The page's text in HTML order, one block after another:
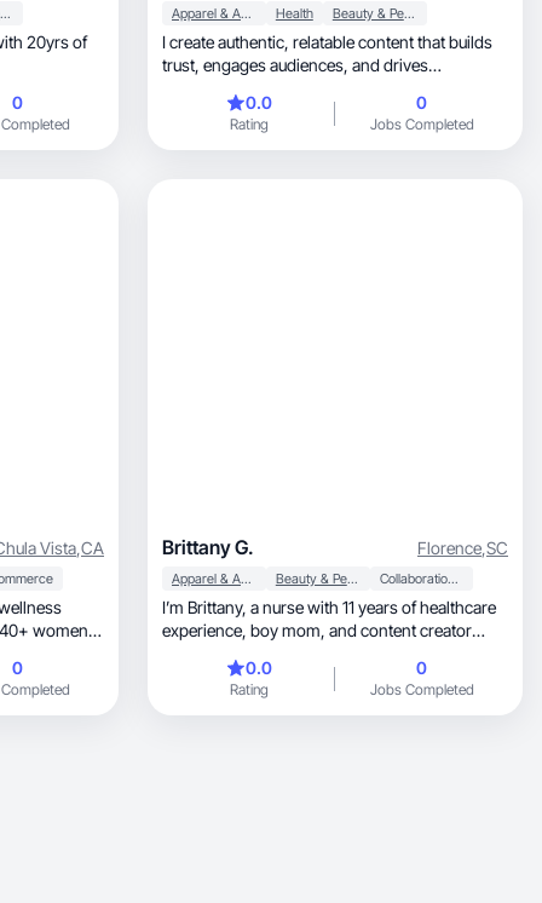
Beauty & Personal Care
20yrs of
0
Apparel & Accessories Health Beauty & Personal Care
I create authentic, relatable content that builds
trust, engages audiences, and drives
0.0
Rating
0
Jobs Completed
Vista,CA
0
Brittany G. Florence,SC
Apparel & Accessories Beauty & Personal Care Collaboration & Productivity
I’m Brittany, a nurse with 11 years of healthcare
experience, boy mom, and content creator
authentic, relatable UGC in beauty, lifestyle,
wellness, and everyday products that simplify
life for busy women and families. My
0.0
Rating
0
Jobs Completed